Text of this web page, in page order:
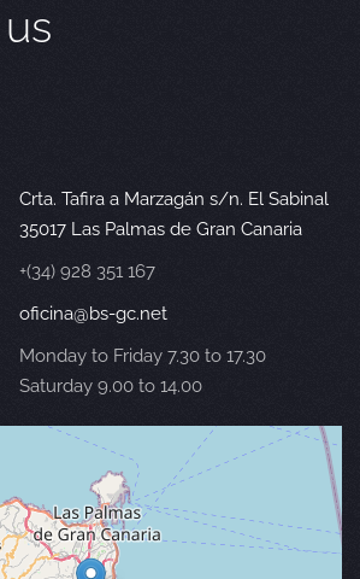
Crta. Tafira a Marzagán s/n. El Sabinal
35017 Las Palmas de Gran Canaria
+(34) 928 351 167
oficina@bs-gc.net
Monday to Friday 7.30 to 17.30
Saturday 9.00 to 14.00